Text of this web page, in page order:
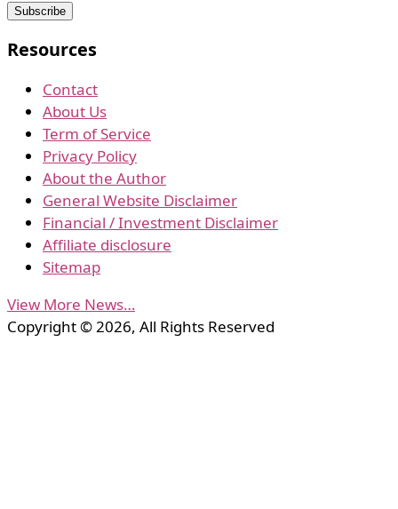
Resources
Contact
About Us
Term of Service
Privacy Policy
About the Author
General Website Disclaimer
Financial / Investment Disclaimer
Affiliate disclosure
Sitemap
View More News…
Copyright © 2026, All Rights Reserved